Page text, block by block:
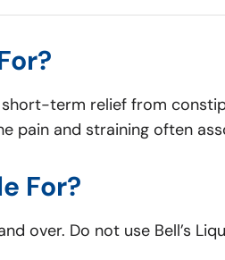
short-term relief from
pain and straining often
For?
over. Do not use Bell’s